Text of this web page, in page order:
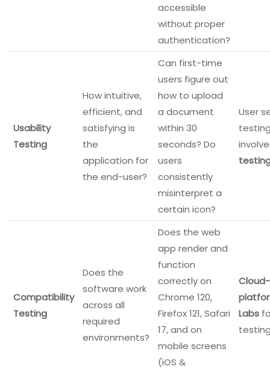
accessible
without proper
authentication?
Usability
Testing
How intuitive,
efficient, and
satisfying is
the
application for
the end-user?
Can first-time
users figure out
how to upload
a document
within 30
seconds? Do
users
consistently
misinterpret a
certain icon?
User
Compatibility
Testing
Does the
software work
across all
required
environments?
Does the web
app render and
function
correctly on
Chrome 120,
Firefox 121, Safari
17, and on
mobile screens
(iOS &
Labs